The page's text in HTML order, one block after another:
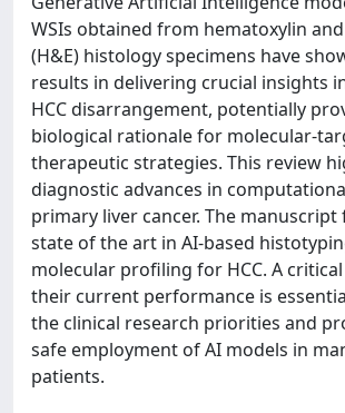
WSIs obtained from hematoxylin
(H&E) histology specimens have
results in delivering crucial insights
HCC disarrangement, potentially
biological rationale for molecular-
therapeutic strategies. This review
diagnostic advances in
primary liver cancer. The
state of the art in AI-based
molecular profiling for HCC. A
their current performance is
the clinical research priorities and
safe employment of AI models in
patients.